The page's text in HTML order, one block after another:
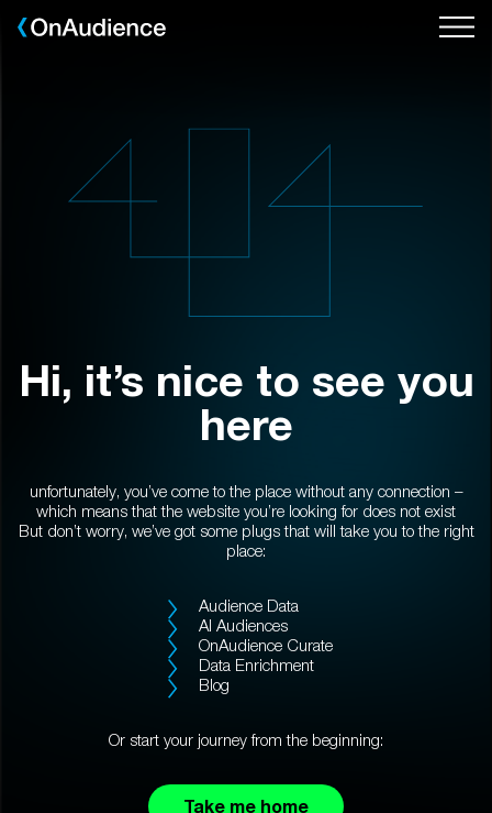
Skip
Hi, it’s nice to see you
here
unfortunately, you’ve come to the place without any connection –
which means that the website you’re looking for does not exist
But don’t worry, we’ve got some plugs that will take you to the right
place:
Audience Data
AI Audiences
OnAudience Curate
Data Enrichment
Blog
Or start your journey from the beginning:
Take me home